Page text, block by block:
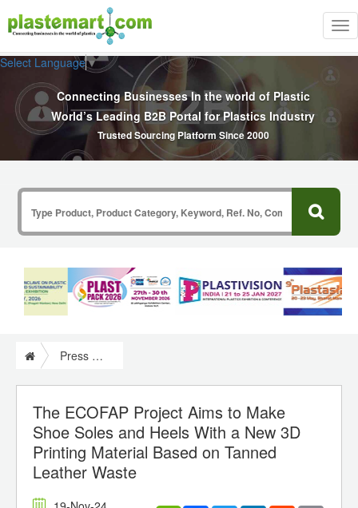
Select Language▼
Connecting Businesses In the world of Plastic
World’s Leading B2B Portal for Plastics Industry
Trusted Sourcing Platform Since 2000
Press Release
The ECOFAP Project Aims to Make
Shoe Soles and Heels With a New 3D
Printing Material Based on Tanned
Leather Waste